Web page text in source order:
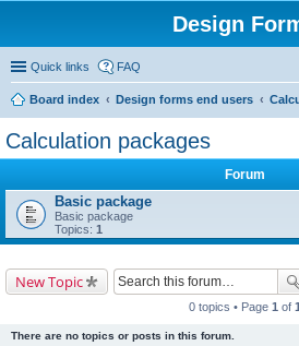
Design
Quick links FAQ
Board index Design forms end users
Calculation packages
Forum
Basic package
Basic package
Topics: 1
New Topic
0 topics • Page 1 of 1
There are no topics or posts in this forum.